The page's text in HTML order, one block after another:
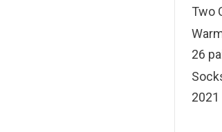
Two
26
2021